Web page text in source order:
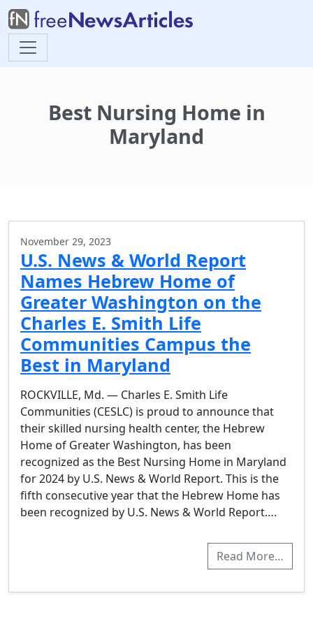
Best Nursing Home in
Maryland
November 29, 2023
U.S. News & World Report
Names Hebrew Home of
Greater Washington on the
Charles E. Smith Life
Communities Campus the
Best in Maryland
ROCKVILLE, Md. — Charles E. Smith Life
Communities (CESLC) is proud to announce that
their skilled nursing health center, the Hebrew
Home of Greater Washington, has been
recognized as the Best Nursing Home in Maryland
for 2024 by U.S. News & World Report. This is the
fifth consecutive year that the Hebrew Home has
been recognized by U.S. News & World Report….
Read More…